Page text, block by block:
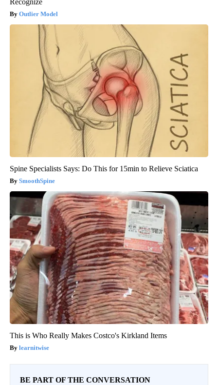
Recognize
Outlier Model
Spine Specialists Says: Do This for 15min to Relieve Sciatica
SmoothSpine
This is Who Really Makes Costco's Kirkland Items
learnitwise
BE PART OF THE CONVERSATION